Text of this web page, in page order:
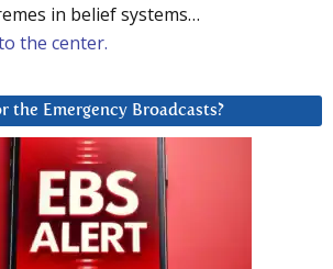
in belief systems…
the center.
the Emergency Broadcasts?